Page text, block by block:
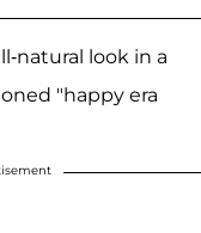
natural look in a
"happy era